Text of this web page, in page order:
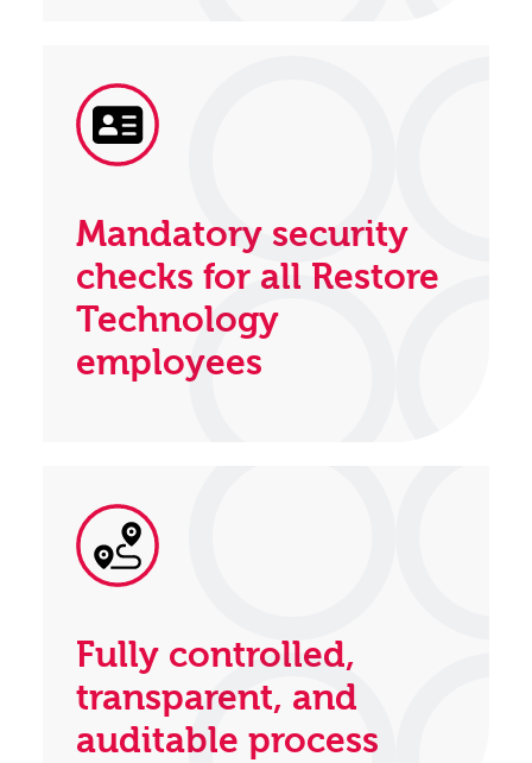
Mandatory security
checks for all Restore
Technology
employees
Fully controlled,
transparent, and
auditable process